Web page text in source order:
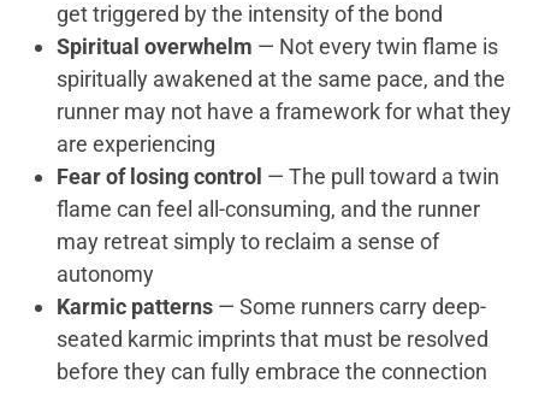
get triggered by the intensity of the bond
Spiritual overwhelm — Not every twin flame is
spiritually awakened at the same pace, and the
runner may not have a framework for what they
are experiencing
Fear of losing control — The pull toward a twin
flame can feel all-consuming, and the runner
may retreat simply to reclaim a sense of
autonomy
Karmic patterns — Some runners carry deep-
seated karmic imprints that must be resolved
before they can fully embrace the connection